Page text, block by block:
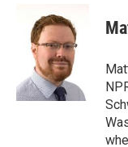
k
t
t
e
r
k
e
d
I
n